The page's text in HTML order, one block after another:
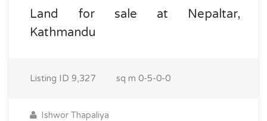
Land for sale at Nepaltar,
Kathmandu
Listing ID 9,327 sq m 0-5-0-0
Ishwor Thapaliya